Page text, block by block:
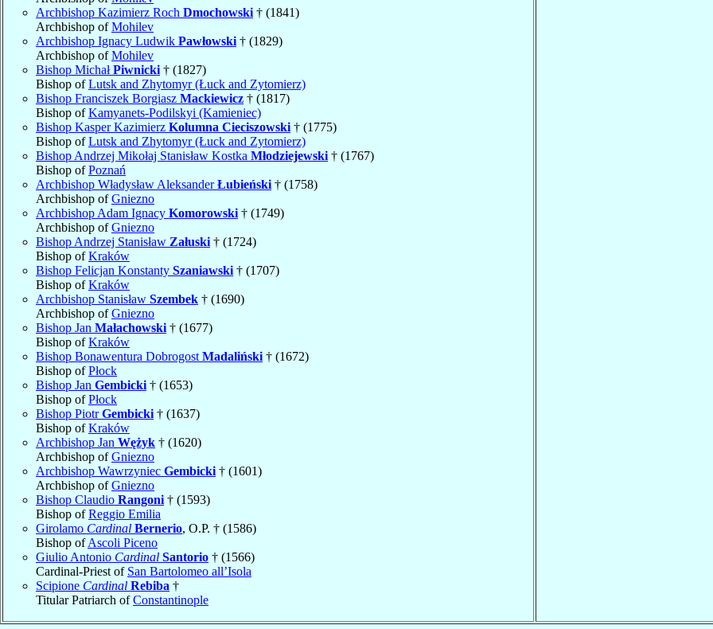
Archbishop Kazimierz Roch Dmochowski † (1841)
Archbishop ofMohilev
Archbishop Ignacy Ludwik Pawłowski † (1829)
Archbishop ofMohilev
Bishop MichałPiwnicki † (1827)
Bishop ofLutsk and Zhytomyr (Łuck and Zytomierz)
Bishop Franciszek Borgiasz Mackiewicz † (1817)
Bishop ofKamyanets-Podilskyi (Kamieniec)
Bishop Kasper Kazimierz Kolumna Cieciszowski † (1775)
Bishop ofLutsk and Zhytomyr (Łuck and Zytomierz)
Bishop Andrzej Mikołaj Stanisław Kostka Młodziejewski † (1767)
Bishop ofPoznań
Archbishop Władysław AleksanderŁubieński † (1758)
Archbishop ofGniezno
Archbishop Adam Ignacy Komorowski † (1749)
Archbishop ofGniezno
Bishop Andrzej Stanisław Załuski † (1724)
Bishop ofKraków
Bishop Felicjan Konstanty Szaniawski † (1707)
Bishop ofKraków
Archbishop Stanisław Szembek † (1690)
Archbishop ofGniezno
Bishop Jan Małachowski † (1677)
Bishop ofKraków
Bishop Bonawentura Dobrogost Madaliński † (1672)
Bishop ofPłock
Bishop Jan Gembicki † (1653)
Bishop ofPłock
Bishop PiotrGembicki † (1637)
Bishop ofKraków
Archbishop Jan Wężyk † (1620)
Archbishop ofGniezno
Archbishop Wawrzyniec Gembicki † (1601)
Archbishop ofGniezno
Bishop Claudio Rangoni † (1593)
Bishop ofReggio Emilia
Girolamo Cardinal Bernerio, O.P. † (1586)
Bishop ofAscoli Piceno
Giulio Antonio Cardinal Santorio † (1566)
Cardinal-Priest of San Bartolomeo all’Isola
Scipione Cardinal Rebiba †
Titular Patriarch ofConstantinople